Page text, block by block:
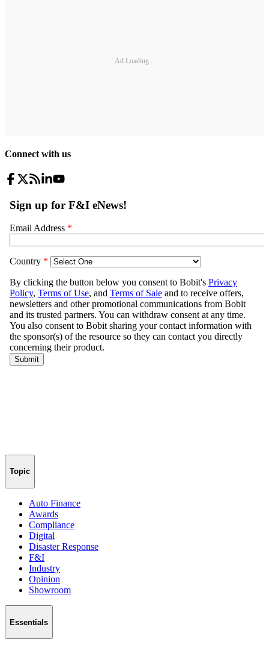
Ad Loading...
Connect with us
Topic
Auto Finance
Awards
Compliance
Digital
Disaster Response
F&I
Industry
Opinion
Showroom
Essentials